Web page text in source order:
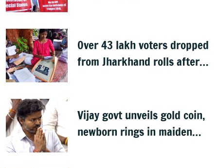
Over 43 lakh voters dropped
from Jharkhand rolls after
Vijay govt unveils gold coin,
newborn rings in maiden